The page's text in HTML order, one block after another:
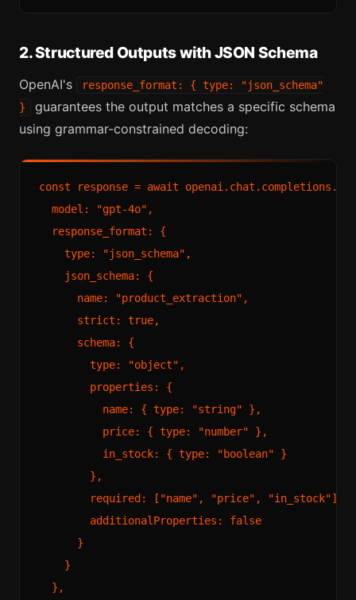
2. Structured Outputs with JSON Schema
OpenAI's
response_format: { type: "json_schema"
}
guarantees the output matches a specific schema
using grammar-constrained decoding:
const response = await
  model: "gpt-4o",
  response_format: {
    type: "json_schema",
    json_schema: {
      name: "product_extraction",
      strict: true,
      schema: {
        type: "object",
        properties: {
          name: { type: "string" },
          price: { type: "number" },
          in_stock: { type: "boolean" }
        },
        required: ["name", "price", "in_stock"],
        additionalProperties: false
      }
    }
  },